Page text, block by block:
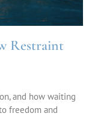
Restraint
and how waiting
freedom and